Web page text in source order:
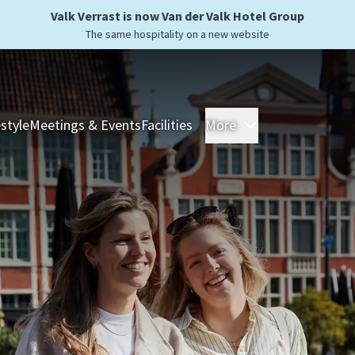
Valk Verrast is now Van der Valk Hotel Group
The same hospitality on a new website
Meetings & EventsFacilities More HotelsOvernight